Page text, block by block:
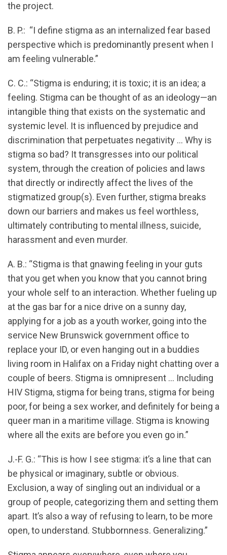
the project.
B. P.: “I define stigma as an internalized fear based
perspective which is predominantly present when I
am feeling vulnerable.”
C. C.: “Stigma is enduring; it is toxic; it is an idea; a
feeling. Stigma can be thought of as an ideology—an
intangible thing that exists on the systematic and
systemic level. It is influenced by prejudice and
discrimination that perpetuates negativity … Why is
stigma so bad? It transgresses into our political
system, through the creation of policies and laws
that directly or indirectly affect the lives of the
stigmatized group(s). Even further, stigma breaks
down our barriers and makes us feel worthless,
ultimately contributing to mental illness, suicide,
harassment and even murder.
A. B.: “Stigma is that gnawing feeling in your guts
that you get when you know that you cannot bring
your whole self to an interaction. Whether fueling up
at the gas bar for a nice drive on a sunny day,
applying for a job as a youth worker, going into the
service New Brunswick government office to
replace your ID, or even hanging out in a buddies
living room in Halifax on a Friday night chatting over a
couple of beers. Stigma is omnipresent … Including
HIV Stigma, stigma for being trans, stigma for being
poor, for being a sex worker, and definitely for being a
queer man in a maritime village. Stigma is knowing
where all the exits are before you even go in.”
J.-F. G.: “This is how I see stigma: it’s a line that can
be physical or imaginary, subtle or obvious.
Exclusion, a way of singling out an individual or a
group of people, categorizing them and setting them
apart. It’s also a way of refusing to learn, to be more
open, to understand. Stubbornness. Generalizing.”